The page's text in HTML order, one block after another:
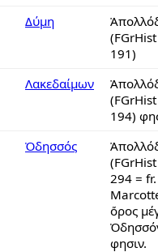
Δύμη
191)
Λακεδαίμων
194)
Ὀδησσός
294 =
ὄρος
φησιν.